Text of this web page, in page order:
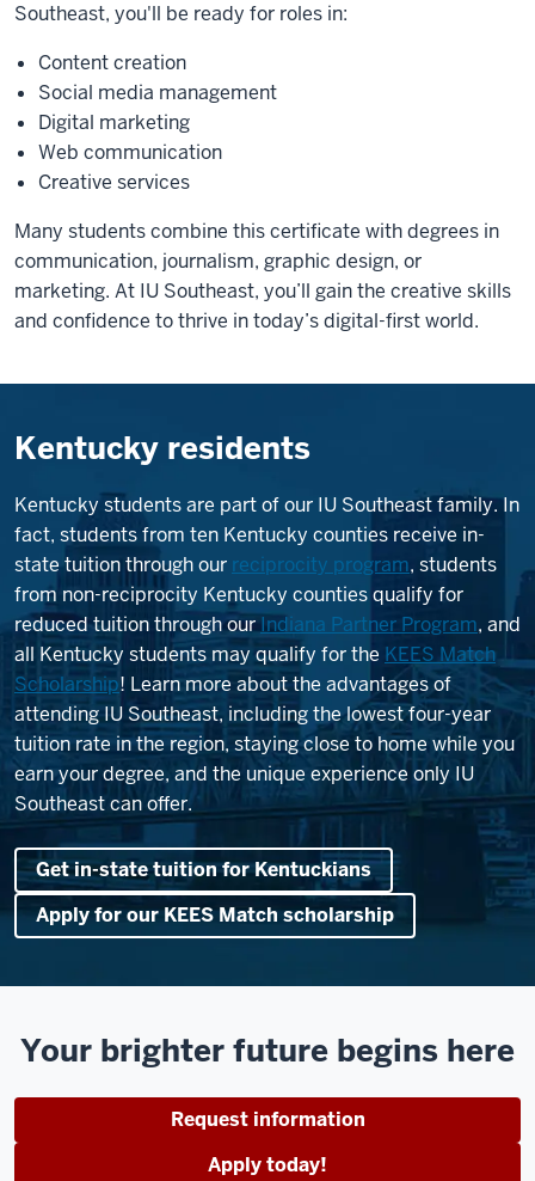
Southeast, you'll be ready for roles in:
Content creation
Social media management
Digital marketing
Web communication
Creative services
Many students combine this certificate with degrees in
communication, journalism, graphic design, or
marketing. At IU Southeast, you’ll gain the creative skills
and confidence to thrive in today’s digital-first world.
Kentucky residents
Kentucky students are part of our IU Southeast family. In
fact, students from ten Kentucky counties receive in-
state tuition through our reciprocity program, students
from non-reciprocity Kentucky counties qualify for
reduced tuition through our Indiana Partner Program, and
all Kentucky students may qualify for the KEES Match
Scholarship! Learn more about the advantages of
attending IU Southeast, including the lowest four-year
tuition rate in the region, staying close to home while you
earn your degree, and the unique experience only IU
Southeast can offer.
Get in-state tuition for Kentuckians
Apply for our KEES Match scholarship
Your brighter future begins here
Request information
Apply today!